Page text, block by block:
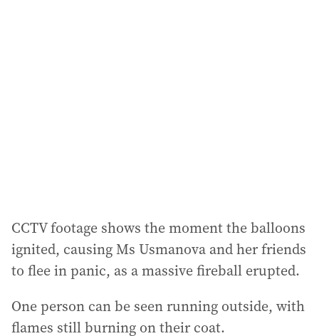
CCTV footage shows the moment the balloons
ignited, causing Ms Usmanova and her friends
to flee in panic, as a massive fireball erupted.
One person can be seen running outside, with
flames still burning on their coat.